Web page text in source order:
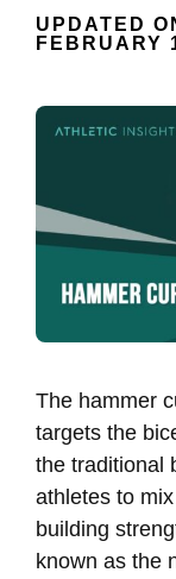
UPDATED
FEBRUARY
The hammer
targets the
the traditional
athletes to
building
known as the